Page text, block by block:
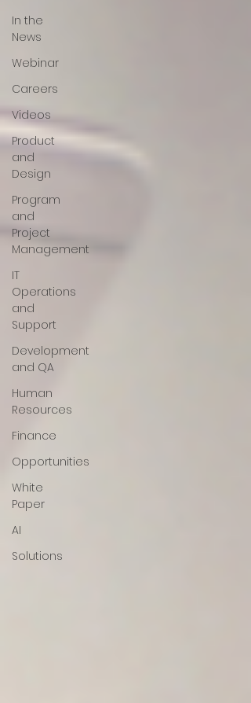
In the
News
Webinar
Careers
Videos
Product
and
Design
Program
and
Project
Management
IT
Operations
and
Support
Development
and QA
Human
Resources
Finance
Opportunities
White
Paper
AI
Solutions